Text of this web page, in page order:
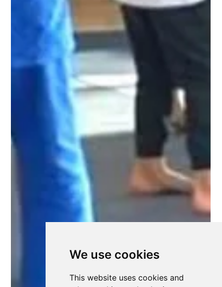
We use cookies
This website uses cookies and